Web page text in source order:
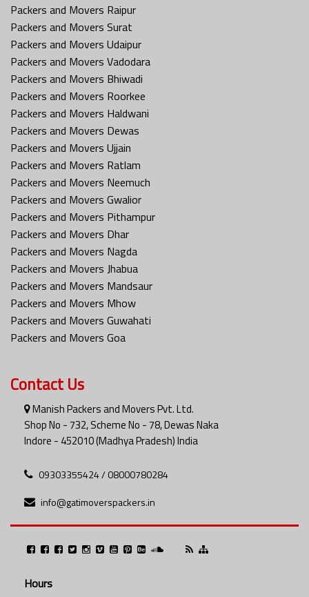
Packers and Movers Raipur
Packers and Movers Surat
Packers and Movers Udaipur
Packers and Movers Vadodara
Packers and Movers Bhiwadi
Packers and Movers Roorkee
Packers and Movers Haldwani
Packers and Movers Dewas
Packers and Movers Ujjain
Packers and Movers Ratlam
Packers and Movers Neemuch
Packers and Movers Gwalior
Packers and Movers Pithampur
Packers and Movers Dhar
Packers and Movers Nagda
Packers and Movers Jhabua
Packers and Movers Mandsaur
Packers and Movers Mhow
Packers and Movers Guwahati
Packers and Movers Goa
Contact Us
Manish Packers and Movers Pvt. Ltd.
Shop No - 732, Scheme No - 78, Dewas Naka
Indore - 452010 (Madhya Pradesh) India
09303355424 / 08000780284
info@gatimoverspackers.in
Hours